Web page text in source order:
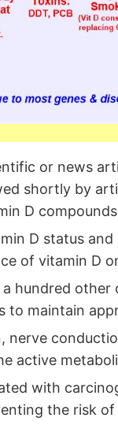
or news
shortly by
D
D status
of vitamin D
a hundred
to maintain
nerve
active
with
the risk